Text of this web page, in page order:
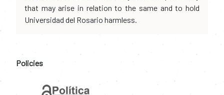
that may arise in relation to the same and to hold
Universidad del Rosario harmless.
Policies